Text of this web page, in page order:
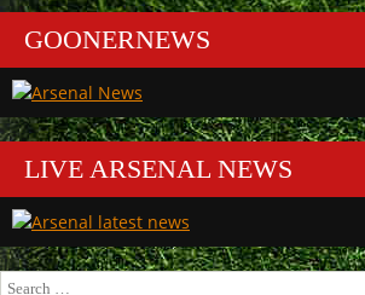
GOONERNEWS
LIVE ARSENAL NEWS
Search